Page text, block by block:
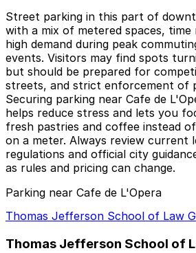
Street parking in this part of
with a mix of metered spaces,
high demand during peak
events. Visitors may find spots
but should be prepared for
streets, and strict enforcement of
Securing parking near Cafe de
helps reduce stress and lets you
fresh pastries and coffee instead
on a meter. Always review current
regulations and official city
as rules and pricing can change.
Parking near Cafe de L'Opera
Thomas Jefferson School of Law
Thomas Jefferson School of